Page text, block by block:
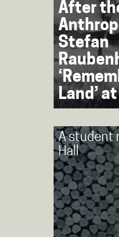
After
Stefan
Land’
A student
Hall